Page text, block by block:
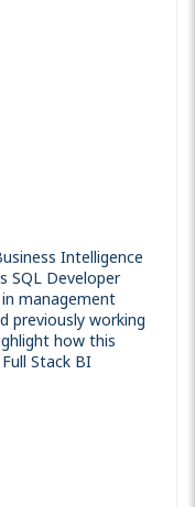
Intelligence
SQL Developer
management
previously working
how this
Stack BI